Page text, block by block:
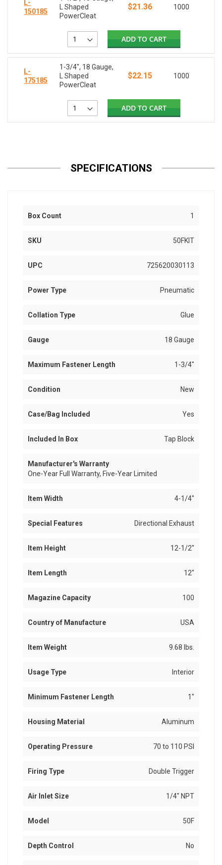
L-
150185
L Shaped
PowerCleat
$21.36 1000
ADD TO CART
L-
175185
1-3/4", 18 Gauge,
L Shaped
PowerCleat
$22.15 1000
ADD TO CART
SPECIFICATIONS
Box Count 1
SKU 50FKIT
UPC 725620030113
Power Type Pneumatic
Collation Type Glue
Gauge 18 Gauge
Maximum Fastener Length 1-3/4"
Condition New
Case/Bag Included Yes
Included In Box Tap Block
Manufacturer's Warranty
One-Year Full Warranty, Five-Year Limited
Item Width 4-1/4"
Special Features Directional Exhaust
Item Height 12-1/2"
Item Length 12"
Magazine Capacity 100
Country of Manufacture USA
Item Weight 9.68 lbs.
Usage Type Interior
Minimum Fastener Length 1"
Housing Material Aluminum
Operating Pressure 70 to 110 PSI
Firing Type Double Trigger
Air Inlet Size 1/4" NPT
Model 50F
Depth Control No